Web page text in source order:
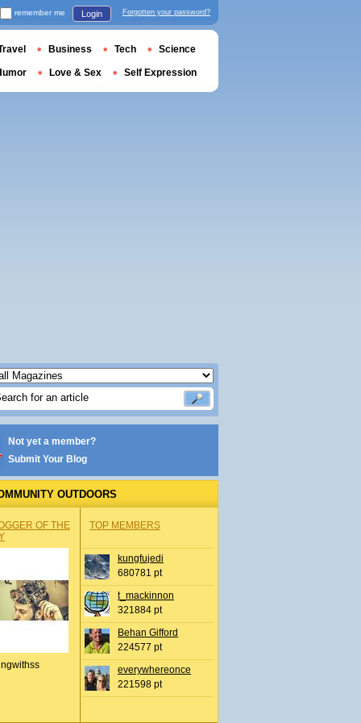
Not yet a member?
Submit Your Blog
OUTDOORS
OF THE
TOP MEMBERS
kungfujedi
680781 pt
t_mackinnon
321884 pt
Behan Gifford
224577 pt
everywhereonce
221598 pt
remember me Login Forgotten your password?
Business Tech Science
Love & Sex Self Expression